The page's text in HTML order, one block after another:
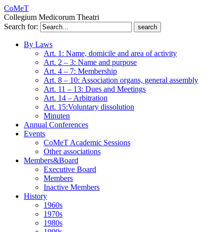
CoMeT
Collegium Medicorum Theatri
Search for:
By Laws
Art. 1: Name, domicile and area of activity
Art. 2 – 3: Name and purpose
Art. 4 – 7: Membership
Art. 8 – 10: Association organs, general assembly
Art. 11 – 13: Dues and Meetings
Art. 14 – Arbitration
Art. 15:Voluntary dissolution
Minuten
Annual Conferences
Events
CoMeT Academic Sessions
Other associations
Members&Board
Executive Board
Members
Inactive Members
History
1960s
1970s
1980s